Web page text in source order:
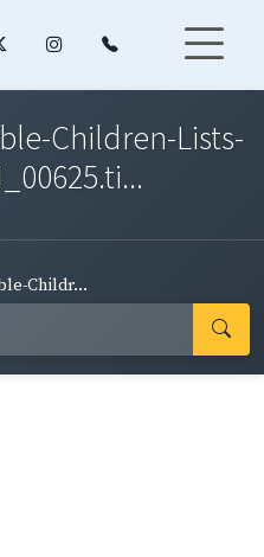
Children-Lists-
Childr...